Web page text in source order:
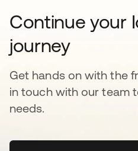
Continue your
journey
Get hands on with the
in touch with our team
needs.